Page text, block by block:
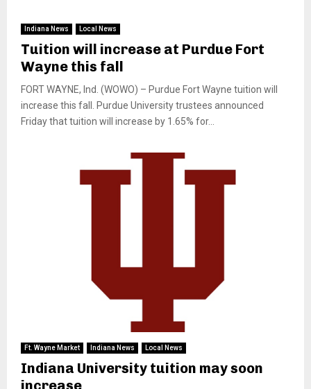
Indiana News Local News
Tuition will increase at Purdue Fort
Wayne this fall
FORT WAYNE, Ind. (WOWO) – Purdue Fort Wayne tuition will
increase this fall. Purdue University trustees announced
Friday that tuition will increase by 1.65% for...
Ft. Wayne Market Indiana News Local News
Indiana University tuition may soon
increase